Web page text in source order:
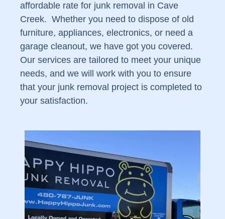
affordable rate for junk removal in Cave
Creek. Whether you need to dispose of old
furniture, appliances, electronics, or need a
garage cleanout, we have got you covered.
Our services are tailored to meet your unique
needs, and we will work with you to ensure
that your junk removal project is completed to
your satisfaction.